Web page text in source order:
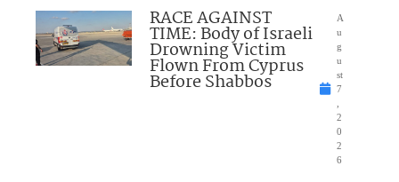
RACE AGAINST
TIME: Body of Israeli
Drowning Victim
Flown From Cyprus
Before Shabbos
A
u
g
u
st
7
,
2
0
2
6